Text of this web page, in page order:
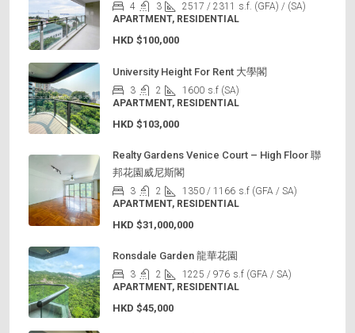
4 3 2517 / 2311
s.f. (GFA) / (SA)
APARTMENT, RESIDENTIAL
HKD $100,000
University Height For Rent 大學閣
3 2 1600 s.f (SA)
APARTMENT, RESIDENTIAL
HKD $103,000
Realty Gardens Venice Court – High Floor 聯
邦花園威尼斯閣
3 2 1350 / 1166 s.f (GFA / SA)
APARTMENT, RESIDENTIAL
HKD $31,000,000
Ronsdale Garden 龍華花園
3 2 1225 / 976 s.f (GFA / SA)
APARTMENT, RESIDENTIAL
HKD $45,000